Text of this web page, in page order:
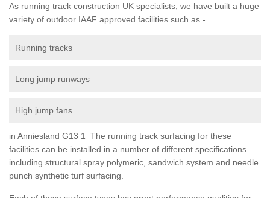
As running track construction UK specialists, we have built a huge
variety of outdoor IAAF approved facilities such as -
Running tracks
Long jump runways
High jump fans
in Anniesland G13 1 The running track surfacing for these
facilities can be installed in a number of different specifications
including structural spray polymeric, sandwich system and needle
punch synthetic turf surfacing.